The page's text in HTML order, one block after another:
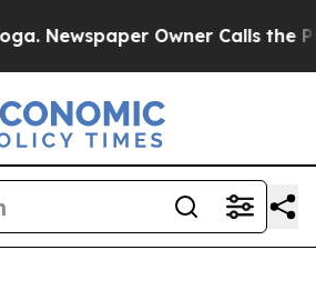
Owner Calls the People